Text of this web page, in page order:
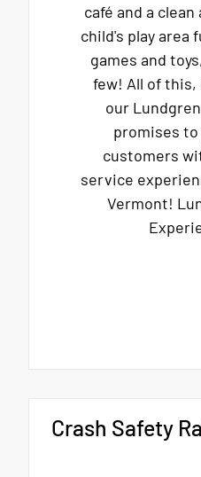
café and a
child's play area
games and
few! All of
our
promises
customers
service
Vermont!
Crash Safety